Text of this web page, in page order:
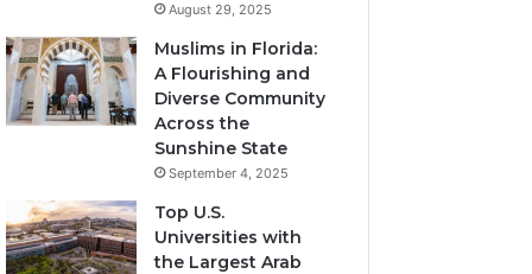
August 29, 2025
Muslims in Florida:
A Flourishing and
Diverse Community
Across the
Sunshine State
September 4, 2025
Top U.S.
Universities with
the Largest Arab